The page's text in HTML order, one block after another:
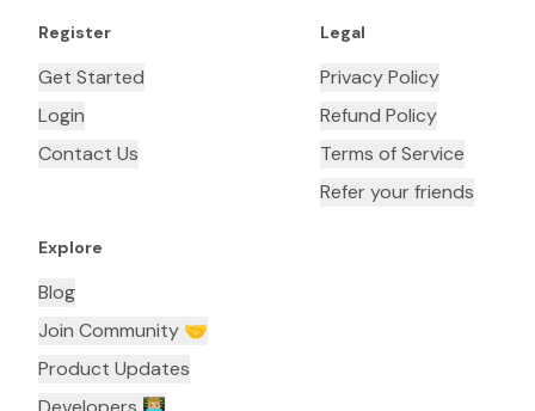
Register
Get Started
Login
Contact Us
Legal
Privacy Policy
Refund Policy
Terms of Service
Refer your friends
Explore
Blog
Join Community 🤝
Product Updates